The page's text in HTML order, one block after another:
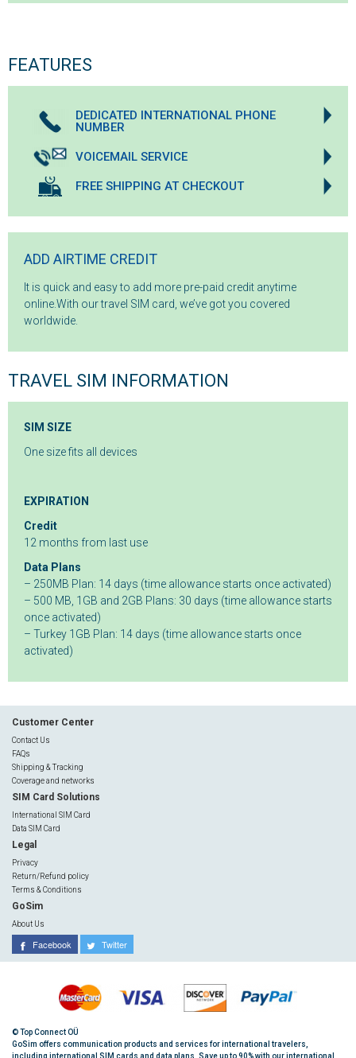
FEATURES
DEDICATED INTERNATIONAL PHONE
NUMBER
VOICEMAIL SERVICE
FREE SHIPPING AT CHECKOUT
ADD AIRTIME CREDIT
It is quick and easy to add more pre-paid credit anytime
online.With our travel SIM card, we’ve got you covered
worldwide.
TRAVEL SIM INFORMATION
SIM SIZE
One size fits all devices
EXPIRATION
Credit
12 months from last use
Data Plans
– 250MB Plan: 14 days (time allowance starts once activated)
– 500 MB, 1GB and 2GB Plans: 30 days (time allowance starts
once activated)
– Turkey 1GB Plan: 14 days (time allowance starts once
activated)
Customer Center
Contact Us
FAQs
Shipping & Tracking
Coverage and networks
SIM Card Solutions
International SIM Card
Data SIM Card
Legal
Privacy
Return/Refund policy
Terms & Conditions
GoSim
About Us
Facebook Twitter
© Top Connect OÜ
GoSim offers communication products and services for international travelers,
including international SIM cards and data plans. Save up to 90% with our international